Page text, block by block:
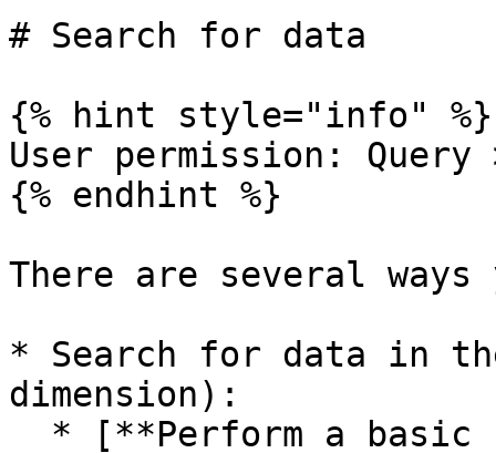
# Search for data
{% hint style="info" %}
User permission: Query
{% endhint %}
There are several
* Search for data in
dimension):